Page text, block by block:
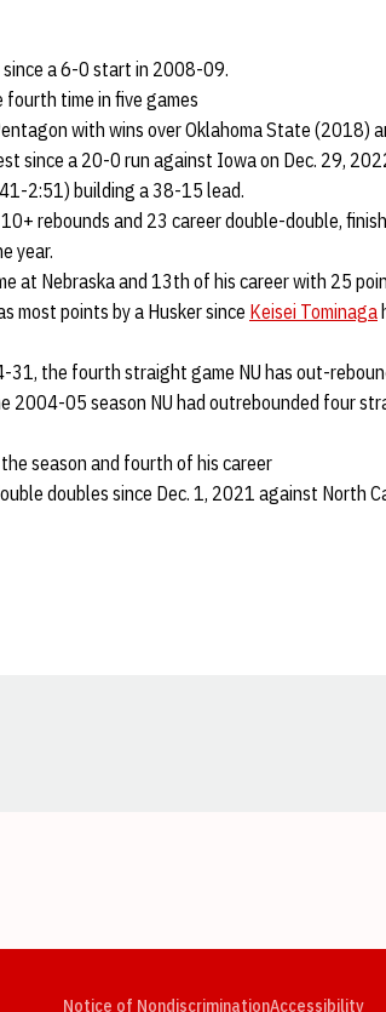
a 6-0 start in 2008-09.
time in five games
with wins over Oklahoma State (2018)
since a 20-0 run against Iowa on Dec. 29,
2:51) building a 38-15 lead.
rebounds and 23 career double-double,
year.
at Nebraska and 13th of his career with 25
most points by a Husker since Keisei Tominaga
the fourth straight game NU has out-
2004-05 season NU had outrebounded four
season and fourth of his career
doubles since Dec. 1, 2021 against North
Notice of NondiscriminationAccessibility